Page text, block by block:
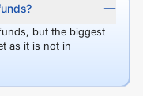
but the biggest
as it is not in